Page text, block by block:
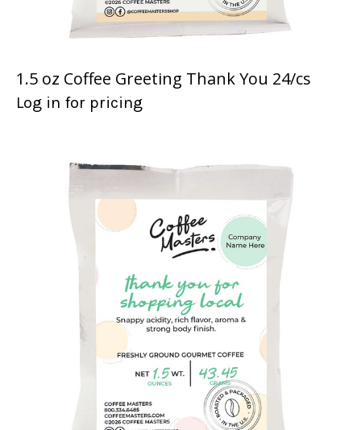
1.5 oz Coffee Greeting Thank You 24/cs
Log in for pricing